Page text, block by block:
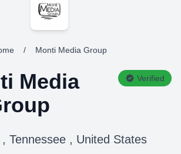
/ Monti Media Group
Media
Verified
, Tennessee , United States